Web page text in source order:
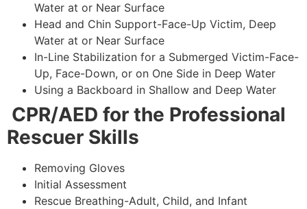
Water at or Near Surface
Head and Chin Support-Face-Up Victim, Deep
Water at or Near Surface
In-Line Stabilization for a Submerged Victim-Face-
Up, Face-Down, or on One Side in Deep Water
Using a Backboard in Shallow and Deep Water
CPR/AED for the Professional
Rescuer Skills
Removing Gloves
Initial Assessment
Rescue Breathing-Adult, Child, and Infant